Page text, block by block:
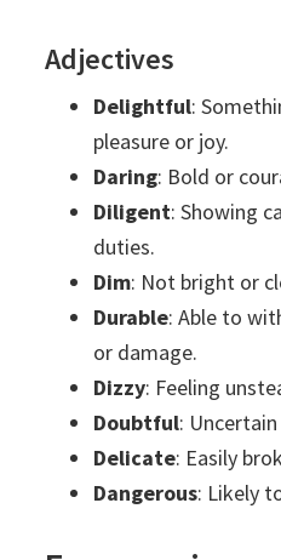
Adjectives
Delightful:
pleasure or joy.
Daring: Bold or
Diligent: Showing
duties.
Dim: Not bright or
Durable: Able to
or damage.
Dizzy: Feeling
Doubtful:
Delicate: Easily
Dangerous: Likely